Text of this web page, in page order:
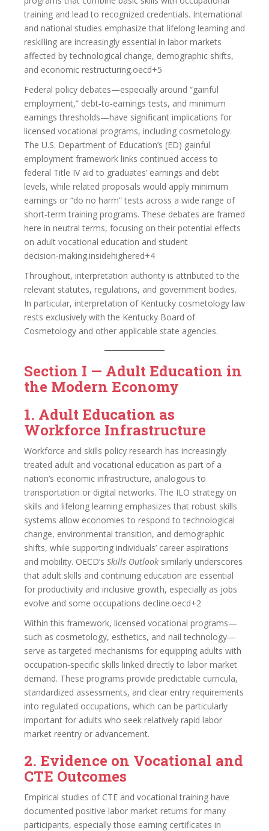
training and lead to recognized credentials. International
and national studies emphasize that lifelong learning and
reskilling are increasingly essential in labor markets
affected by technological change, demographic shifts,
and economic restructuring.oecd+5
Federal policy debates—especially around “gainful
employment,” debt‑to‑earnings tests, and minimum
earnings thresholds—have significant implications for
licensed vocational programs, including cosmetology.
The U.S. Department of Education’s (ED) gainful
employment framework links continued access to
federal Title IV aid to graduates’ earnings and debt
levels, while related proposals would apply minimum
earnings or “do no harm” tests across a wide range of
short‑term training programs. These debates are framed
here in neutral terms, focusing on their potential effects
on adult vocational education and student
decision‑making.insidehighered+4
Throughout, interpretation authority is attributed to the
relevant statutes, regulations, and government bodies.
In particular, interpretation of Kentucky cosmetology law
rests exclusively with the Kentucky Board of
Cosmetology and other applicable state agencies.
Section I — Adult Education in
the Modern Economy
1. Adult Education as
Workforce Infrastructure
Workforce and skills policy research has increasingly
treated adult and vocational education as part of a
nation’s economic infrastructure, analogous to
transportation or digital networks. The ILO strategy on
skills and lifelong learning emphasizes that robust skills
systems allow economies to respond to technological
change, environmental transition, and demographic
shifts, while supporting individuals’ career aspirations
and mobility. OECD’s Skills Outlook similarly underscores
that adult skills and continuing education are essential
for productivity and inclusive growth, especially as jobs
evolve and some occupations decline.oecd+2
Within this framework, licensed vocational programs—
such as cosmetology, esthetics, and nail technology—
serve as targeted mechanisms for equipping adults with
occupation‑specific skills linked directly to labor market
demand. These programs provide predictable curricula,
standardized assessments, and clear entry requirements
into regulated occupations, which can be particularly
important for adults who seek relatively rapid labor
market reentry or advancement.
2. Evidence on Vocational and
CTE Outcomes
Empirical studies of CTE and vocational training have
documented positive labor market returns for many
participants, especially those earning certificates in